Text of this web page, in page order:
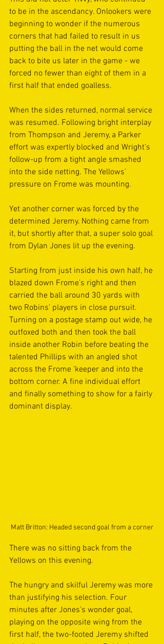
to be in the ascendancy. Onlookers were
beginning to wonder if the numerous
corners that had failed to result in us
putting the ball in the net would come
back to bite us later in the game - we
forced no fewer than eight of them in a
first half that ended goalless.
When the sides returned, normal service
was resumed. Following bright interplay
from Thompson and Jeremy, a Parker
effort was expertly blocked and Wright’s
follow-up from a tight angle smashed
into the side netting. The Yellows’
pressure on Frome was mounting.
Yet another corner was forced by the
determined Jeremy. Nothing came from
it, but shortly after that, a super solo goal
from Dylan Jones lit up the evening.
Starting from just inside his own half, he
blazed down Frome’s right and then
carried the ball around 30 yards with
two Robins’ players in close pursuit.
Turning on a postage stamp out wide, he
outfoxed both and then took the ball
inside another Robin before beating the
talented Phillips with an angled shot
across the Frome ’keeper and into the
bottom corner. A fine individual effort
and finally something to show for a fairly
dominant display.
Matt Britton: Headed second goal from a corner
There was no sitting back from the
Yellows on this evening.
The hungry and skilful Jeremy was more
than justifying his selection. Four
minutes after Jones’s wonder goal,
playing on the opposite wing from the
first half, the two-footed Jeremy shifted